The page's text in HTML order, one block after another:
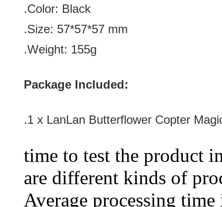
.Color: Black
.Size: 57*57*57 mm
.Weight: 155g
Package Included:
.1 x LanLan Butterflower Copter
time to test the product
are different kinds of
Average processing